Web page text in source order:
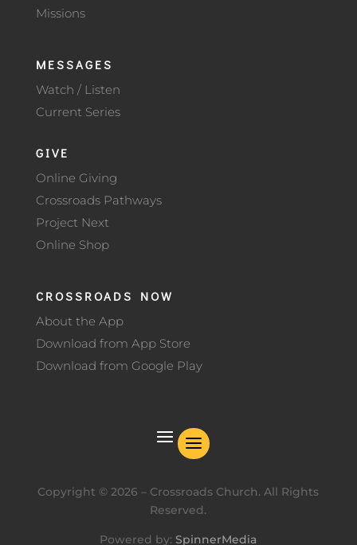
Missions
MESSAGES
Watch / Listen
Current Series
GIVE
Online Giving
Crossroads Pathways
Project Next
Online Shop
CROSSROADS NOW
About the App
Download from App Store
Download from Google Play
Copyright ©2026 – Crossroads Church. All Rights
Reserved.
Powered by:SpinnerMedia